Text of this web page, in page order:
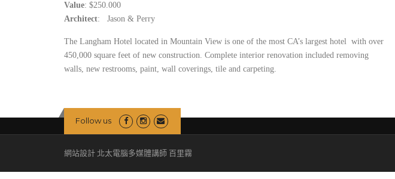
Value: $250.000
Architect: Jason & Perry
The Langham Hotel located in Mountain View is one of the most CA’s largest hotel with over
450,000 square feet of new construction. Complete interior renovation included removing
walls, new restrooms, paint, wall coverings, tile and carpeting.
Follow us
網站設計 北太電腦多媒體講師 百里霧